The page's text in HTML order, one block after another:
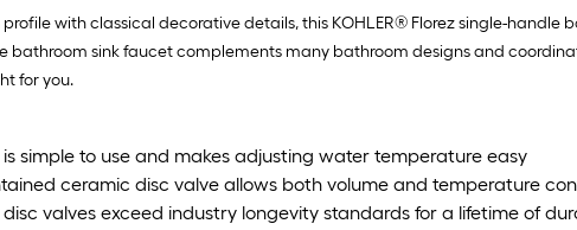
with classical decorative details, this KOHLER® Florez single-
bathroom sink faucet complements many bathroom designs and
for you.
simple to use and makes adjusting water temperature easy
ceramic disc valve allows both volume and temperature
valves exceed industry longevity standards for a lifetime of